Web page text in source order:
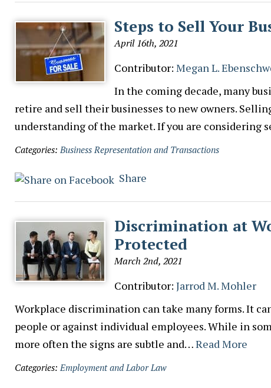
Steps to Sell Your
April 16th, 2021
Contributor: Megan L.
In the coming decade, many
retire and sell their businesses to new owners.
understanding of the market. If you are considering
Categories:Business Representation and Transactions
Share
Discrimination at
Protected
March 2nd, 2021
Contributor: Jarrod M. Mohler
Workplace discrimination can take many forms. It
people or against individual employees. While in
more often the signs are subtle and…Read More
Categories:Employment and Labor Law